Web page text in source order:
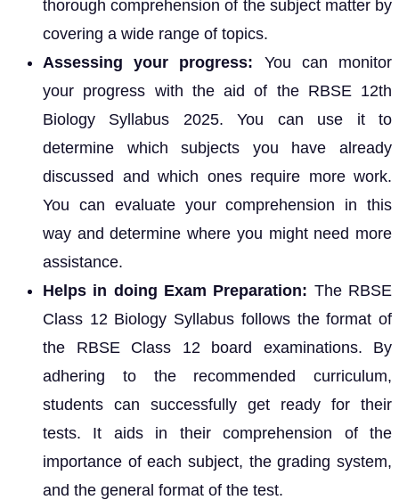
thorough comprehension of the subject matter by
covering a wide range of topics.
Assessing your progress: You can monitor
your progress with the aid of the RBSE 12th
Biology Syllabus 2025. You can use it to
determine which subjects you have already
discussed and which ones require more work.
You can evaluate your comprehension in this
way and determine where you might need more
assistance.
Helps in doing Exam Preparation: The RBSE
Class 12 Biology Syllabus follows the format of
the RBSE Class 12 board examinations. By
adhering to the recommended curriculum,
students can successfully get ready for their
tests. It aids in their comprehension of the
importance of each subject, the grading system,
and the general format of the test.